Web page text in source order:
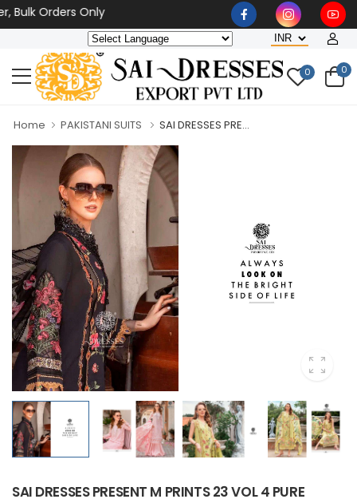
Orders Only
0 0
Home PAKISTANI SUITS SAI DRESSES PRE...
SAI DRESSES PRESENT M PRINTS 23 VOL 4 PURE